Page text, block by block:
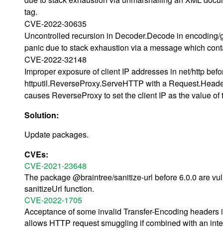
tag.
CVE-2022-30635
Uncontrolled recursion in Decoder.Decode in
panic due to stack exhaustion via a message which
CVE-2022-32148
Improper exposure of client IP addresses in net/http
httputil.ReverseProxy.ServeHTTP with a
causes ReverseProxy to set the client IP as the value
Solution:
Update packages.
CVEs:
CVE-2021-23648
The package @braintree/sanitize-url before 6.0.0 are
sanitizeUrl function.
CVE-2022-1705
Acceptance of some invalid Transfer-Encoding
allows HTTP request smuggling if combined with an